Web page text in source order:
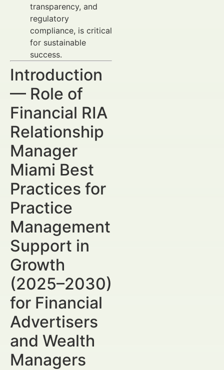
transparency, and
regulatory
compliance, is critical
for sustainable
success.
Introduction
— Role of
Financial RIA
Relationship
Manager
Miami Best
Practices for
Practice
Management
Support in
Growth
(2025–2030)
for Financial
Advertisers
and Wealth
Managers